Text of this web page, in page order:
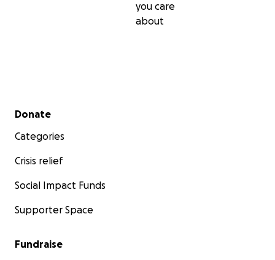
you care
about
Secondary menu
Donate
Categories
Crisis relief
Social Impact Funds
Supporter Space
Fundraise